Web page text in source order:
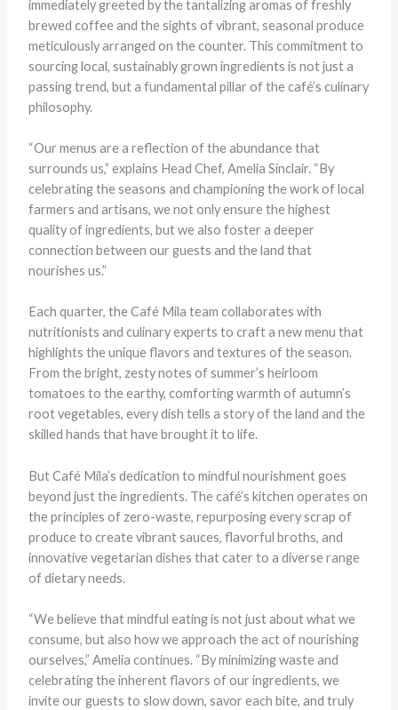
immediately greeted by the tantalizing aromas of freshly
brewed coffee and the sights of vibrant, seasonal produce
meticulously arranged on the counter. This commitment to
sourcing local, sustainably grown ingredients is not just a
passing trend, but a fundamental pillar of the café’s culinary
philosophy.
“Our menus are a reflection of the abundance that
surrounds us,” explains Head Chef, Amelia Sinclair. “By
celebrating the seasons and championing the work of local
farmers and artisans, we not only ensure the highest
quality of ingredients, but we also foster a deeper
connection between our guests and the land that
nourishes us.”
Each quarter, the Café Mila team collaborates with
nutritionists and culinary experts to craft a new menu that
highlights the unique flavors and textures of the season.
From the bright, zesty notes of summer’s heirloom
tomatoes to the earthy, comforting warmth of autumn’s
root vegetables, every dish tells a story of the land and the
skilled hands that have brought it to life.
But Café Mila’s dedication to mindful nourishment goes
beyond just the ingredients. The café’s kitchen operates on
the principles of zero-waste, repurposing every scrap of
produce to create vibrant sauces, flavorful broths, and
innovative vegetarian dishes that cater to a diverse range
of dietary needs.
“We believe that mindful eating is not just about what we
consume, but also how we approach the act of nourishing
ourselves,” Amelia continues. “By minimizing waste and
celebrating the inherent flavors of our ingredients, we
invite our guests to slow down, savor each bite, and truly